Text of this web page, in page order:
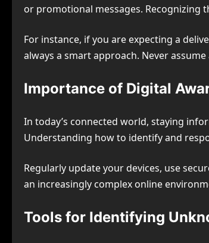
or promotional messages. Recognizing
For instance, if you are expecting a
always a smart approach. Never
Importance of Digital
In today’s connected world, staying
Understanding how to identify and
Regularly update your devices, use
an increasingly complex online
Tools for Identifying